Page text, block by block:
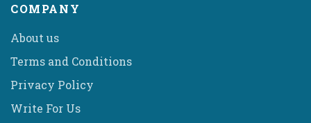
COMPANY
About us
Terms and Conditions
Privacy Policy
Write For Us